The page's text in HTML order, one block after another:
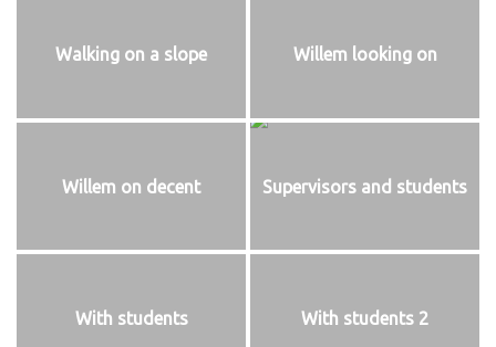
Walking on a slope Willem looking on
Willem on decent Supervisors and students
With students With students 2